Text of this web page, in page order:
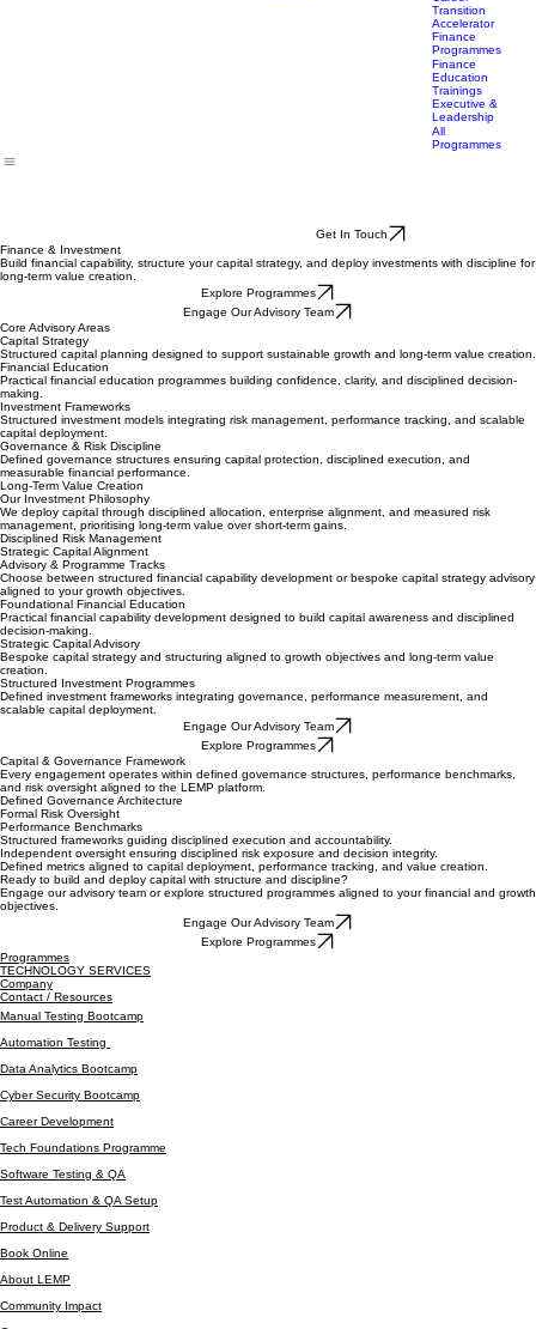
Bootcamp
Career
Transition
Accelerator
Finance
Programmes
Finance
Education
Trainings
Executive &
Leadership
Get In Touch
Finance & Investment
Build financial capability, structure your capital strategy, and deploy investments with discipline for
Explore Programmes
Core Advisory Areas
Capital Strategy
Structured capital planning designed to support sustainable growth and long-term value creation.
Financial Education
Practical financial education programmes building confidence, clarity, and disciplined decision-
making.
Investment Frameworks
Structured investment models integrating risk management, performance tracking, and scalable
capital deployment.
Governance & Risk Discipline
Defined governance structures ensuring capital protection, disciplined execution, and
measurable financial performance.
Long-Term Value Creation
Our Investment Philosophy
We deploy capital through disciplined allocation, enterprise alignment, and measured risk
management, prioritising long-term value over short-term gains.
Disciplined Risk Management
Strategic Capital Alignment
Advisory & Programme Tracks
Choose between structured financial capability development or bespoke capital strategy advisory
aligned to your growth objectives.
Foundational Financial Education
Practical financial capability development designed to build capital awareness and disciplined
decision-making.
Strategic Capital Advisory
Bespoke capital strategy and structuring aligned to growth objectives and long-term value
creation.
Structured Investment Programmes
Defined investment frameworks integrating governance, performance measurement, and
Engage Our Advisory Team
Explore Programmes
Capital & Governance Framework
Every engagement operates within defined governance structures, performance benchmarks,
and risk oversight aligned to the LEMP platform.
Defined Governance Architecture
Formal Risk Oversight
Performance Benchmarks
Structured frameworks guiding disciplined execution and accountability.
Independent oversight ensuring disciplined risk exposure and decision integrity.
Defined metrics aligned to capital deployment, performance tracking, and value creation.
Ready to build and deploy capital with structure and discipline?
Engage our advisory team or explore structured programmes aligned to your financial and growth
Engage Our Advisory Team
Programmes
TECHNOLOGY SERVICES
Company
Contact / Resources
Manual Testing Bootcamp
Automation Testing
Data Analytics Bootcamp
Cyber Security Bootcamp
Career Development
Tech Foundations Programme
Software Testing & QA
Test Automation & QA Setup
Product & Delivery Support
Book Online
About LEMP